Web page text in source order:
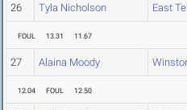
26 Tyla Nicholson East
FOUL 13.31 11.67
27 Alaina Moody
12.04 FOUL 12.50